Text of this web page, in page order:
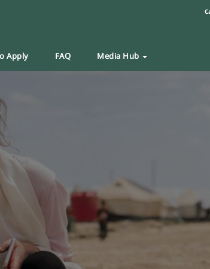
Apply FAQ Media Hub